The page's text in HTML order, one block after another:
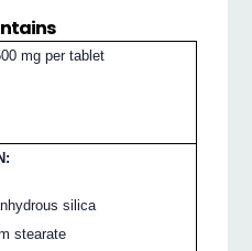
mg per tablet
silica
stearate